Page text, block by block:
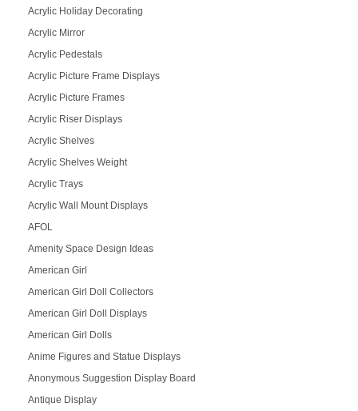
Acrylic Holiday Decorating
Acrylic Mirror
Acrylic Pedestals
Acrylic Picture Frame Displays
Acrylic Picture Frames
Acrylic Riser Displays
Acrylic Shelves
Acrylic Shelves Weight
Acrylic Trays
Acrylic Wall Mount Displays
AFOL
Amenity Space Design Ideas
American Girl
American Girl Doll Collectors
American Girl Doll Displays
American Girl Dolls
Anime Figures and Statue Displays
Anonymous Suggestion Display Board
Antique Display